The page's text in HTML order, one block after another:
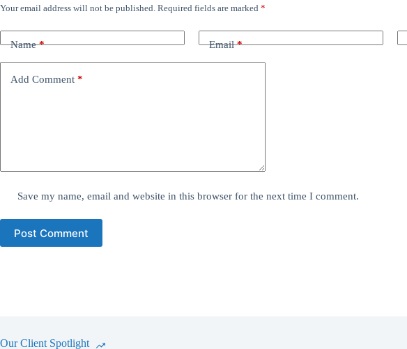
Your email address will not be published. Required fields are marked *
Name* Email*
Add Comment *
Save my name, email and website in this browser for the next time I comment.
Post Comment
Our Client Spotlight